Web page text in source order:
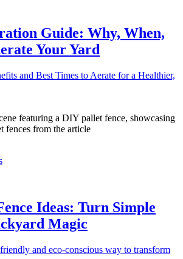
Guide: Why, When,
Your Yard
and Best Times to Aerate for a Healthier,
Ideas: Turn Simple
Magic
and eco-conscious way to transform